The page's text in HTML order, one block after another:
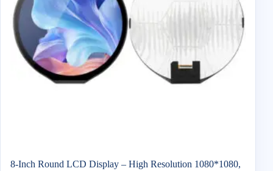
8-Inch Round LCD Display – High Resolution 1080*1080,